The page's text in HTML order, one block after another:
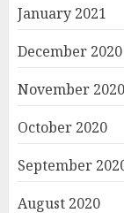
January 2021
December 2020
November 2020
October 2020
September
August 2020